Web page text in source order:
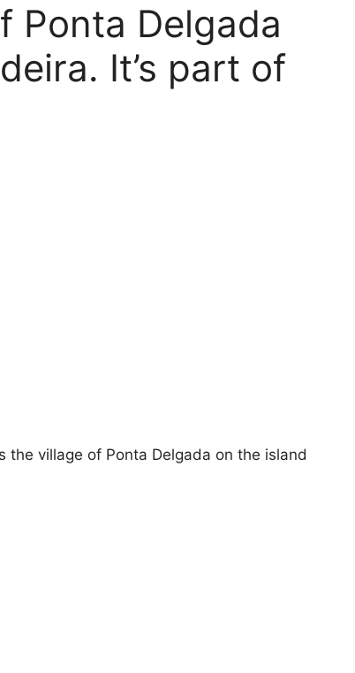
Ponta Delgada
It’s part of
the village of Ponta Delgada on the island